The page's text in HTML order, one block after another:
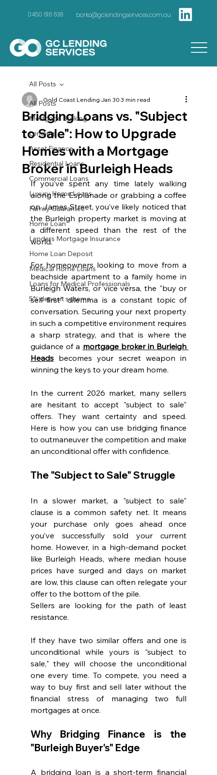
0450 616 638 borko@gclendingservices.com.au
All Posts
Mortgage Broking
Lending
Asset Finance
Residential Loans
Commercial Loans
Luxury Home Loans
Family Guarantee
Home Loan
Lenders Mortgage Insurance
Home Loan Deposit
Medical Home Loans
Loans for Medical Professionals
5% deposit scheme
All Posts
Bridging Loans vs. "Subject
to Sale": How to Upgrade
Homes with a Mortgage
Broker in Burleigh Heads
Gold Coast LendingJan 303 min read
If you’ve spent any time lately walking
along the Esplanade or grabbing a coffee
on James Street, you’ve likely noticed that
the Burleigh property market is moving at
a different speed than the rest of the
world.
For homeowners looking to move from a
beachside apartment to a family home in
Burleigh Waters, or vice versa, the "buy or
sell first" dilemma is a constant topic of
conversation. Securing your next property
in such a competitive environment requires
a sharp strategy, and that is where the
guidance of a mortgage broker in Burleigh
Heads becomes your secret weapon in
winning the keys to your dream home.
In the current 2026 market, many sellers
are hesitant to accept "subject to sale"
offers. They want certainty and speed.
Here is how you can use bridging finance
to outmaneuver the competition and make
an unconditional offer with confidence.
The "Subject to Sale" Struggle
In a slower market, a "subject to sale"
clause is a common safety net. It means
your purchase only goes ahead once
you’ve successfully sold your current
home. However, in a high-demand pocket
like Burleigh Heads, where median house
prices have surged and days on market
are low, this clause can often relegate your
offer to the bottom of the pile.
Sellers are looking for the path of least
resistance.
If they have two similar offers and one is
unconditional while yours is "subject to
sale," they will choose the unconditional
one every time. To compete, you need a
way to buy first and sell later without the
financial stress of managing two full
mortgages at once.
Why Bridging Finance is the
"Burleigh Buyer's" Edge
A bridging loan is a short-term financial